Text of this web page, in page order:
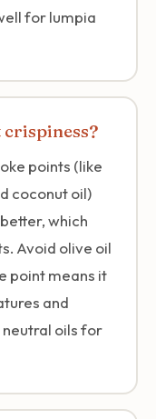
for lumpia
points (like
coconut oil)
which
Avoid olive oil
point means it
and
neutral oils for